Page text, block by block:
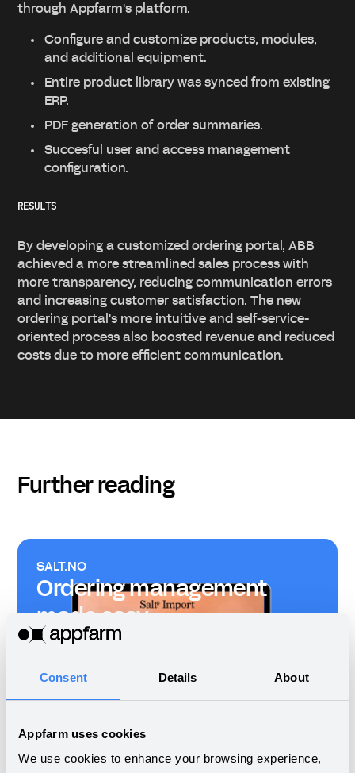
Consent Details About
Appfarm uses cookies
We use cookies to enhance your browsing experience,
through Appfarm's platform.
Configure and customize products, modules,
and additional equipment.
Entire product library was synced from existing
ERP.
PDF generation of order summaries.
Succesful user and access management
configuration.
RESULTS
By developing a customized ordering portal, ABB
achieved a more streamlined sales process with
more transparency, reducing communication errors
and increasing customer satisfaction. The new
ordering portal's more intuitive and self-service-
oriented process also boosted revenue and reduced
costs due to more efficient communication.
Further reading
SALT.NO
Ordering management
made easy
platform for project